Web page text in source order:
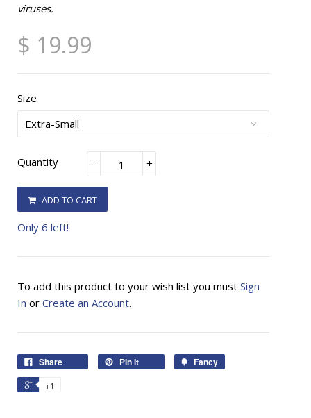
viruses.
$ 19.99
Size
Quantity +
-
ADD TO CART
Only 6 left!
To add this product to your wish list you must Sign
In or Create an Account.
Share Pin It Fancy
+1